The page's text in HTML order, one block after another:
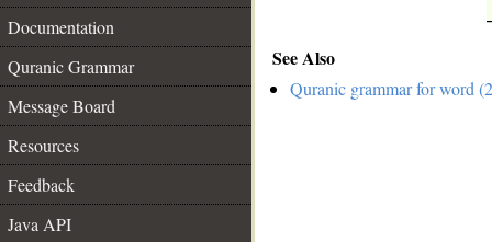
Documentation
Quranic Grammar
Message Board
Resources
Feedback
Java API
See Also
Quranic grammar for word